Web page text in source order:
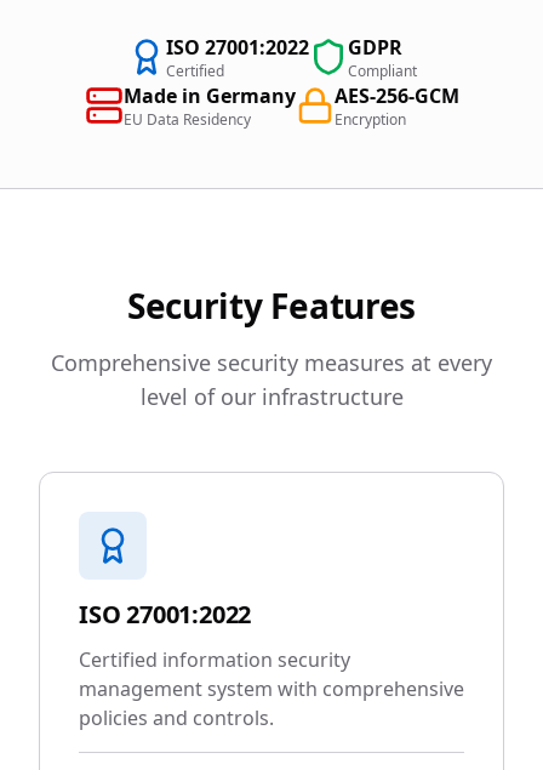
ISO 27001:2022
Certified
GDPR
Compliant
Made in Germany
EU Data Residency
AES-256-GCM
Encryption
Security Features
Comprehensive security measures at every
level of our infrastructure
ISO 27001:2022
Certified information security
management system with comprehensive
policies and controls.